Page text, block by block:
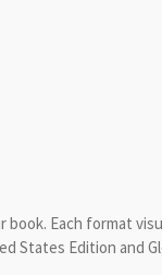
Each format
States Edition and